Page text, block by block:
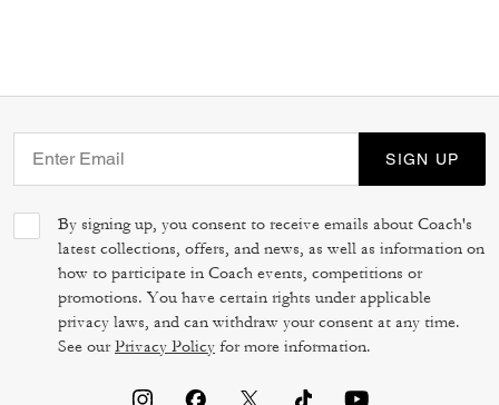
SIGN UP
By signing up, you consent to receive emails about Coach's
latest collections, offers, and news, as well as information on
how to participate in Coach events, competitions or
promotions. You have certain rights under applicable
privacy laws, and can withdraw your consent at any time.
See ourPrivacy Policy for more information.